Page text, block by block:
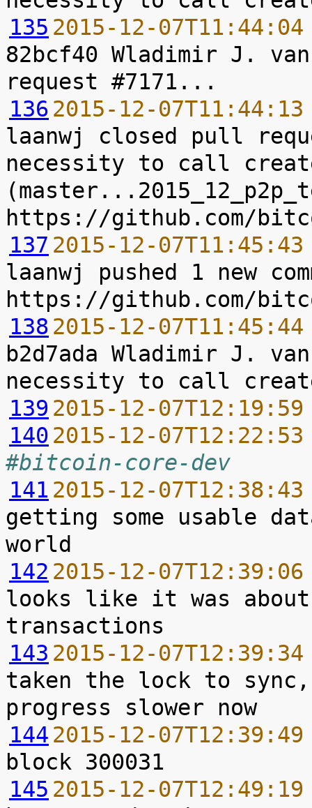
135 2015-12-
82bcf40 Wladimir J.
136 2015-12-
laanwj closed pull
necessity to call
137 2015-12-
laanwj pushed 1 new
138 2015-12-
b2d7ada Wladimir J.
139 2015-12-
140 2015-12-
#bitcoin-core-dev
141 2015-12-
getting some usable
142 2015-12-
looks like it was about
143 2015-12-
taken the lock to
144 2015-12-
145 2015-12-